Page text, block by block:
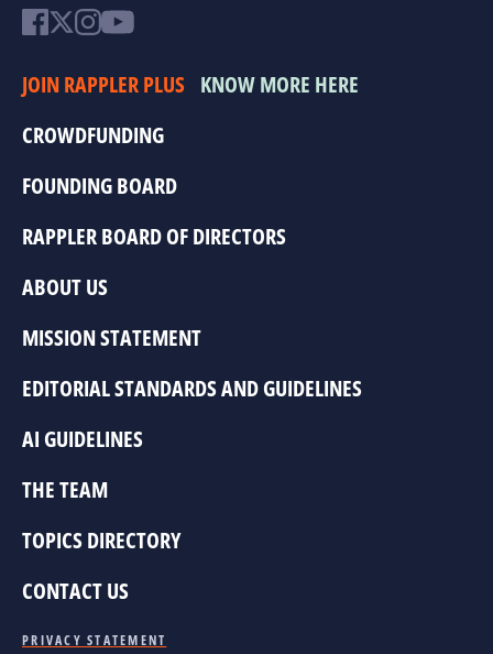
JOIN RAPPLER PLUS KNOW MORE HERE
CROWDFUNDING
FOUNDING BOARD
RAPPLER BOARD OF DIRECTORS
ABOUT US
MISSION STATEMENT
EDITORIAL STANDARDS AND GUIDELINES
AI GUIDELINES
THE TEAM
TOPICS DIRECTORY
CONTACT US
PRIVACY STATEMENT